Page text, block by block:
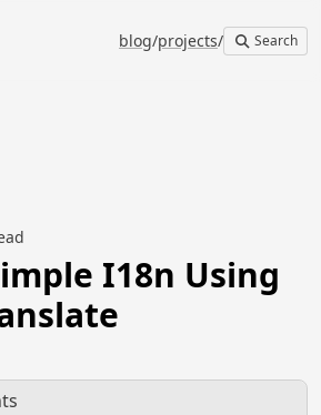
blog/projects/ Search
I18n Using